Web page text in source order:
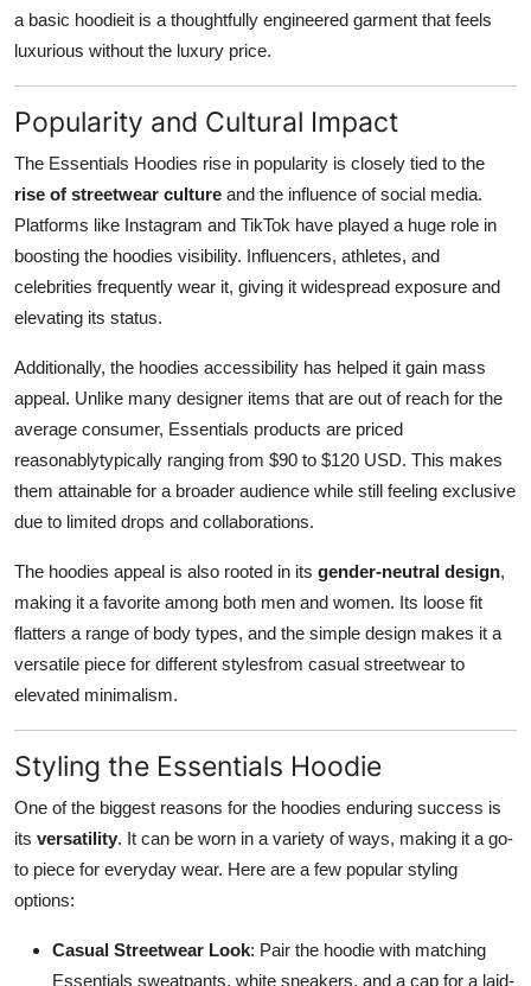
a basic hoodieit is a thoughtfully engineered garment that feels
luxurious without the luxury price.
Popularity and Cultural Impact
The Essentials Hoodies rise in popularity is closely tied to the
rise of streetwear culture and the influence of social media.
Platforms like Instagram and TikTok have played a huge role in
boosting the hoodies visibility. Influencers, athletes, and
celebrities frequently wear it, giving it widespread exposure and
elevating its status.
Additionally, the hoodies accessibility has helped it gain mass
appeal. Unlike many designer items that are out of reach for the
average consumer, Essentials products are priced
reasonablytypically ranging from $90 to $120 USD. This makes
them attainable for a broader audience while still feeling exclusive
due to limited drops and collaborations.
The hoodies appeal is also rooted in its gender-neutral design,
making it a favorite among both men and women. Its loose fit
flatters a range of body types, and the simple design makes it a
versatile piece for different stylesfrom casual streetwear to
elevated minimalism.
Styling the Essentials Hoodie
One of the biggest reasons for the hoodies enduring success is
its versatility. It can be worn in a variety of ways, making it a go-
to piece for everyday wear. Here are a few popular styling
options:
Casual Streetwear Look: Pair the hoodie with matching
Essentials sweatpants, white sneakers, and a cap for a laid-